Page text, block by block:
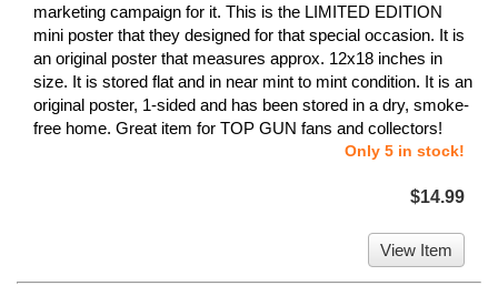
marketing campaign for it. This is the LIMITED EDITION
mini poster that they designed for that special occasion. It is
an original poster that measures approx. 12x18 inches in
size. It is stored flat and in near mint to mint condition. It is an
original poster, 1-sided and has been stored in a dry, smoke-
free home. Great item for TOP GUN fans and collectors!
Only 5 in stock!
$14.99
View Item